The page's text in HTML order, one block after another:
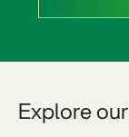
Explore our